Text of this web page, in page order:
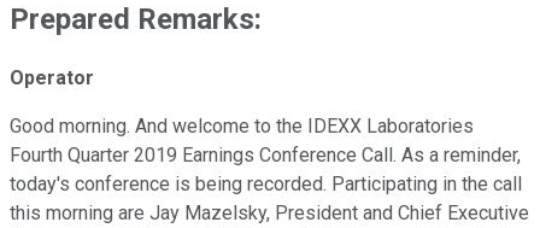
Prepared Remarks:
Operator
Good morning. And welcome to the IDEXX Laboratories
Fourth Quarter 2019 Earnings Conference Call. As a reminder,
today's conference is being recorded. Participating in the call
this morning are Jay Mazelsky, President and Chief Executive